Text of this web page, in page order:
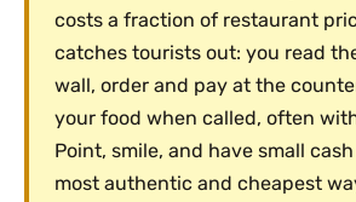
costs a fraction of restaurant
catches tourists out: you read
wall, order and pay at the
your food when called, often
Point, smile, and have small
most authentic and cheapest